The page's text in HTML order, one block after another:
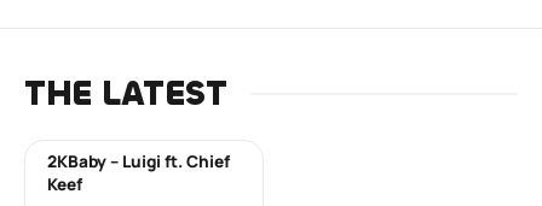
THE LATEST
2KBaby – Luigi ft. Chief
Keef